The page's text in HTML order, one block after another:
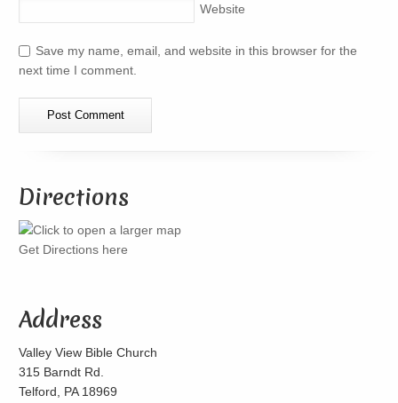
Website
Save my name, email, and website in this browser for the
next time I comment.
Directions
Get Directions here
Address
Valley View Bible Church
315 Barndt Rd.
Telford, PA 18969